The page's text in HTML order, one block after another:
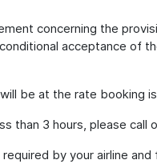
concerning the
acceptance of
be at the rate booking
than 3 hours, please call
by your airline